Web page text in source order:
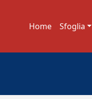
Home Sfoglia